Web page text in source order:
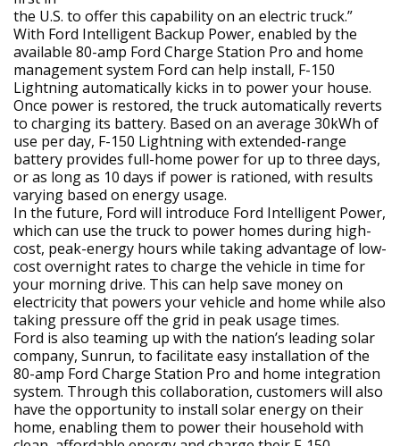
the U.S. to offer this capability on an electric truck.”
With Ford Intelligent Backup Power, enabled by the
available 80-amp Ford Charge Station Pro and home
management system Ford can help install, F-150
Lightning automatically kicks in to power your house.
Once power is restored, the truck automatically reverts
to charging its battery. Based on an average 30kWh of
use per day, F-150 Lightning with extended-range
battery provides full-home power for up to three days,
or as long as 10 days if power is rationed, with results
varying based on energy usage.
In the future, Ford will introduce Ford Intelligent Power,
which can use the truck to power homes during high-
cost, peak-energy hours while taking advantage of low-
cost overnight rates to charge the vehicle in time for
your morning drive. This can help save money on
electricity that powers your vehicle and home while also
taking pressure off the grid in peak usage times.
Ford is also teaming up with the nation’s leading solar
company, Sunrun, to facilitate easy installation of the
80-amp Ford Charge Station Pro and home integration
system. Through this collaboration, customers will also
have the opportunity to install solar energy on their
home, enabling them to power their household with